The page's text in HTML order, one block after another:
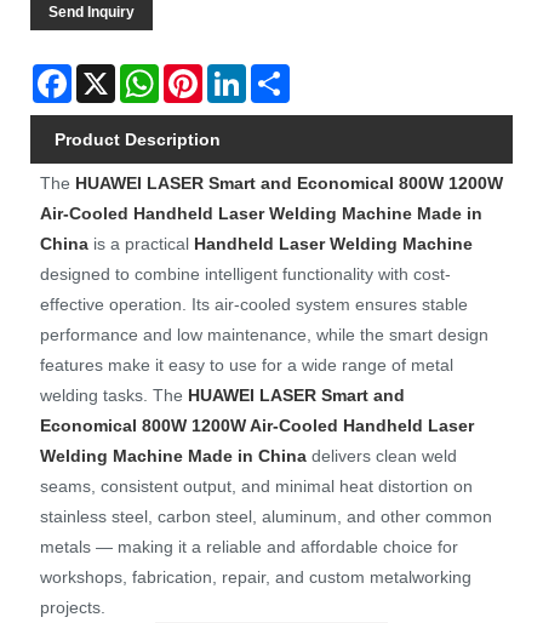
Send Inquiry
Facebook
X WhatsAppPinterestLinkedIn
Product Description
The HUAWEI LASER Smart and Economical 800W 1200W
Air-Cooled Handheld Laser Welding Machine Made in
Chinais a practical Handheld Laser Welding Machine
designed to combine intelligent functionality with cost-
effective operation. Its air-cooled system ensures stable
performance and low maintenance, while the smart design
features make it easy to use for a wide range of metal
welding tasks. The HUAWEI LASER Smart and
Economical 800W 1200W Air-Cooled Handheld Laser
Welding Machine Made in Chinadelivers clean weld
seams, consistent output, and minimal heat distortion on
stainless steel, carbon steel, aluminum, and other common
metals — making it a reliable and affordable choice for
workshops, fabrication, repair, and custom metalworking
projects.